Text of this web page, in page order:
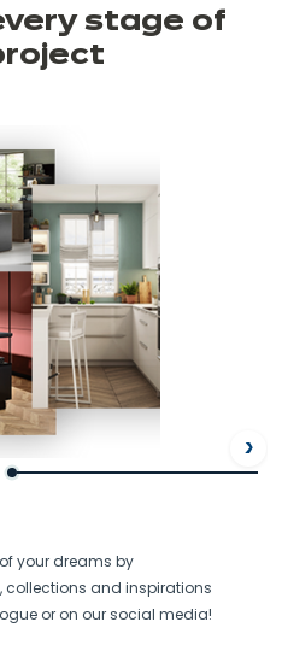
stage of
your dreams by
collections and inspirations
or on our social media!